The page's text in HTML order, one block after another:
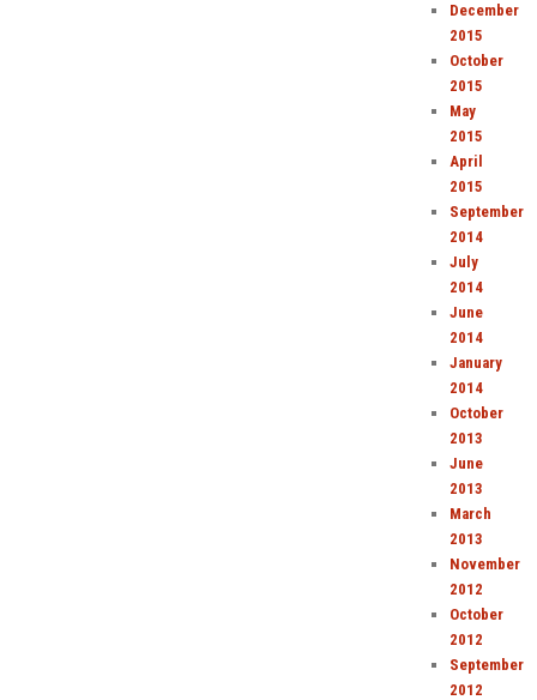
December
2015
October
2015
May
2015
April
2015
September
2014
July
2014
June
2014
January
2014
October
2013
June
2013
March
2013
November
2012
October
2012
September
2012